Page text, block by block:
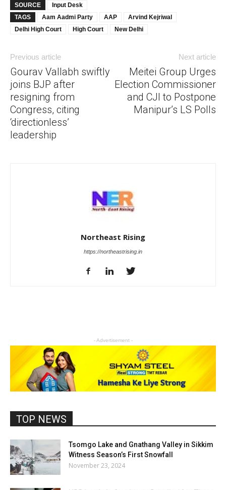
SOURCE
Input Desk
TAGS
Aam Aadmi Party AAP
Arvind Kejriwal
Delhi High Court
High Court New Delhi
Previous article
Gourav Vallabh swiftly
joins BJP after
resigning from
Congress, citing
‘directionless’
leadership
Next article
Meitei Group Urges
Election Commissioner
and CJI to Postpone
Manipur’s LS Polls
Northeast Rising
https://northeastrising.in
- Advertisement -
TOP NEWS
Tsomgo Lake and Gnathang Valley in Sikkim
Witness Season’s First Snowfall
November 23, 2024